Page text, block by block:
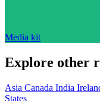
Media kit
Explore other
Asia Canada India
States